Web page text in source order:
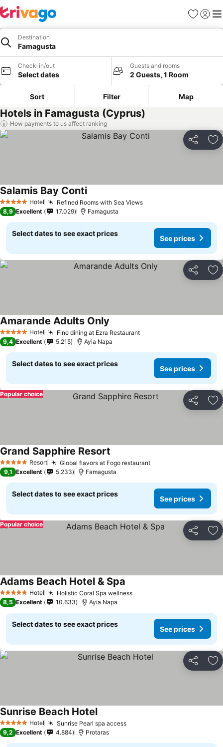
Favorites
Sign in
Destination
Famagusta
Check-in/out
Select dates
Guests and rooms
2 Guests, 1 Room
Sort Filter Map
Hotels in Famagusta (Cyprus)
How payments to us affect ranking
Share
5 Stars Hotel Refined Rooms with Sea Views
Salamis Bay Conti
8,9 Excellent 17.029 Famagusta
Select dates to see exact prices
See prices
Share
5 Stars Hotel Fine dining at Ezra Restaurant
Amarande Adults Only
9,4 Excellent 5.215 Ayia Napa
Select dates to see exact prices
See prices
Share
Popular choice
5 Stars Resort Global flavors at Fogo restaurant
Grand Sapphire Resort
9,1 Excellent 5.233 Famagusta
Select dates to see exact prices
See prices
Share
Popular choice
5 Stars Hotel Holistic Coral Spa wellness
Adams Beach Hotel & Spa
8,5 Excellent 10.633 Ayia Napa
Select dates to see exact prices
See prices
Share
5 Stars Hotel Sunrise Pearl spa access
Sunrise Beach Hotel
9,2 Excellent 4.884 Protaras